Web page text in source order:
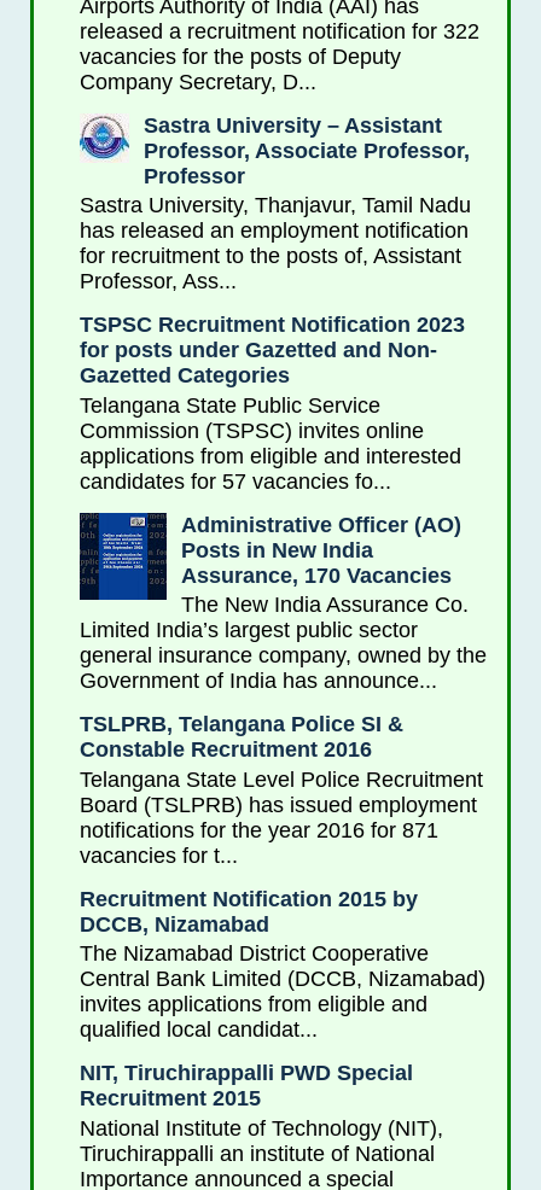
Airports Authority of India (AAI) has
released a recruitment notification for 322
vacancies for the posts of Deputy
Company Secretary, D...
Sastra University – Assistant
Professor, Associate Professor,
Professor
Sastra University, Thanjavur, Tamil Nadu
has released an employment notification
for recruitment to the posts of, Assistant
Professor, Ass...
TSPSC Recruitment Notification 2023
for posts under Gazetted and Non-
Gazetted Categories
Telangana State Public Service
Commission (TSPSC) invites online
applications from eligible and interested
candidates for 57 vacancies fo...
Administrative Officer (AO)
Posts in New India
Assurance, 170 Vacancies
The New India Assurance Co.
Limited India’s largest public sector
general insurance company, owned by the
Government of India has announce...
TSLPRB, Telangana Police SI &
Constable Recruitment 2016
Telangana State Level Police Recruitment
Board (TSLPRB) has issued employment
notifications for the year 2016 for 871
vacancies for t...
Recruitment Notification 2015 by
DCCB, Nizamabad
The Nizamabad District Cooperative
Central Bank Limited (DCCB, Nizamabad)
invites applications from eligible and
qualified local candidat...
NIT, Tiruchirappalli PWD Special
Recruitment 2015
National Institute of Technology (NIT),
Tiruchirappalli an institute of National
Importance announced a special